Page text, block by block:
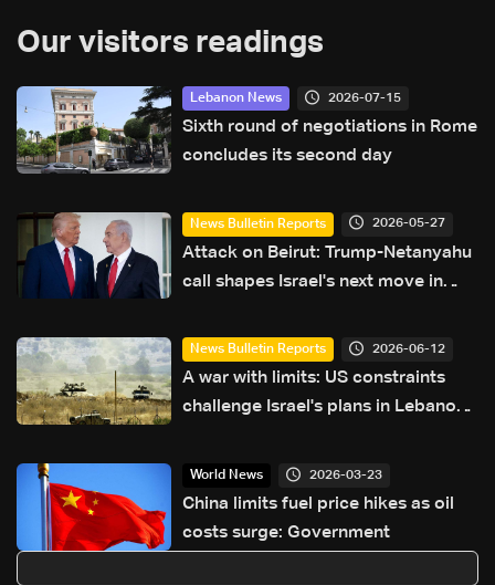
Our visitors readings
Lebanon News 2026-07-15
Sixth round of negotiations in Rome
concludes its second day
News Bulletin Reports 2026-05-27
Attack on Beirut: Trump-Netanyahu
call shapes Israel's next move in
News Bulletin Reports 2026-06-12
A war with limits: US constraints
challenge Israel's plans in Lebanon
World News 2026-03-23
China limits fuel price hikes as oil
costs surge: Government